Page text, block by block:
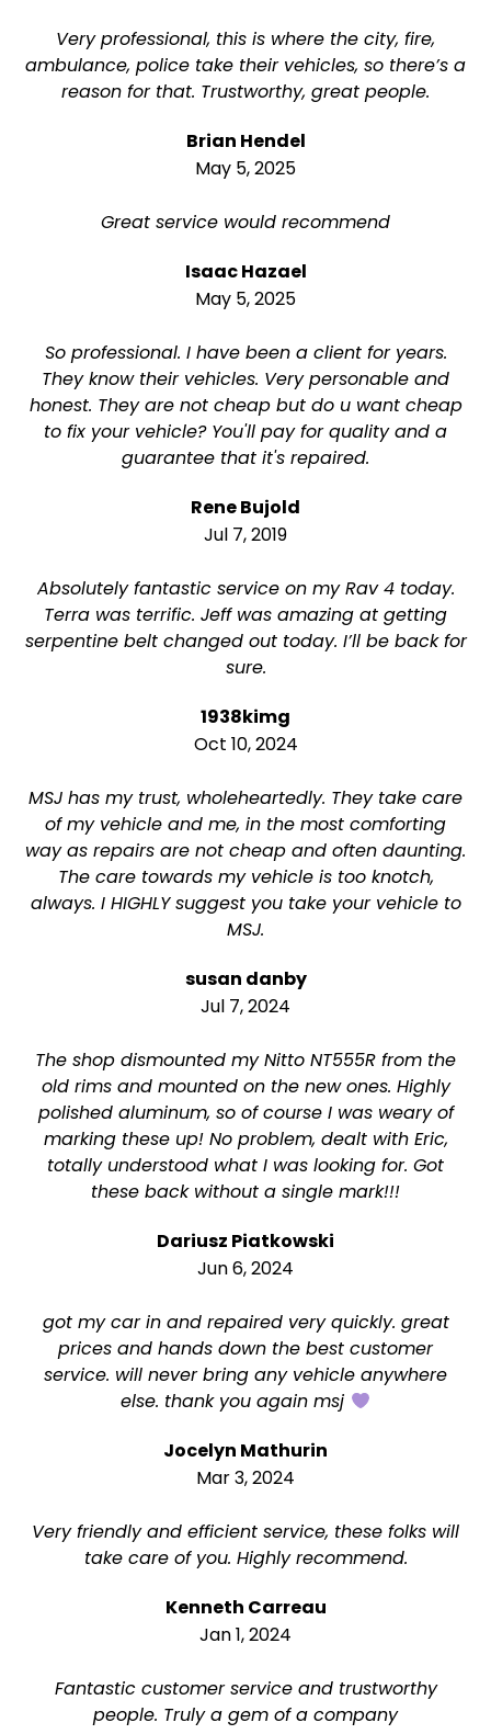
Very professional, this is where the city, fire,
ambulance, police take their vehicles, so there’s a
reason for that. Trustworthy, great people.
Brian Hendel
May 5, 2025
Great service would recommend
Isaac Hazael
May 5, 2025
So professional. I have been a client for years.
They know their vehicles. Very personable and
honest. They are not cheap but do u want cheap
to fix your vehicle? You'll pay for quality and a
guarantee that it's repaired.
Rene Bujold
Jul 7, 2019
Absolutely fantastic service on my Rav 4 today.
Terra was terrific. Jeff was amazing at getting
serpentine belt changed out today. I’ll be back for
sure.
1938kimg
Oct 10, 2024
MSJ has my trust, wholeheartedly. They take care
of my vehicle and me, in the most comforting
way as repairs are not cheap and often daunting.
The care towards my vehicle is too knotch,
always. I HIGHLY suggest you take your vehicle to
MSJ.
susan danby
Jul 7, 2024
The shop dismounted my Nitto NT555R from the
old rims and mounted on the new ones. Highly
polished aluminum, so of course I was weary of
marking these up! No problem, dealt with Eric,
totally understood what I was looking for. Got
these back without a single mark!!!
Dariusz Piatkowski
Jun 6, 2024
got my car in and repaired very quickly. great
prices and hands down the best customer
service. will never bring any vehicle anywhere
else. thank you again msj
Jocelyn Mathurin
Mar 3, 2024
Very friendly and efficient service, these folks will
take care of you. Highly recommend.
Kenneth Carreau
Jan 1, 2024
Fantastic customer service and trustworthy
people. Truly a gem of a company